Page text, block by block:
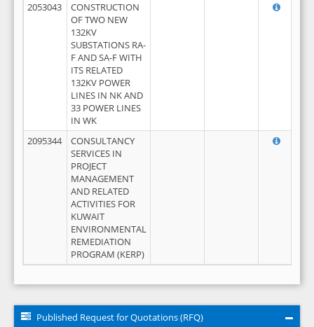
2053043
CONSTRUCTION
OF TWO NEW
132KV
SUBSTATIONS RA-
F AND SA-F WITH
ITS RELATED
132KV POWER
LINES IN NK AND
33 POWER LINES
IN WK
2095344
CONSULTANCY
SERVICES IN
PROJECT
MANAGEMENT
AND RELATED
ACTIVITIES FOR
KUWAIT
ENVIRONMENTAL
REMEDIATION
PROGRAM (KERP)
Published Request for Quotations (RFQ)